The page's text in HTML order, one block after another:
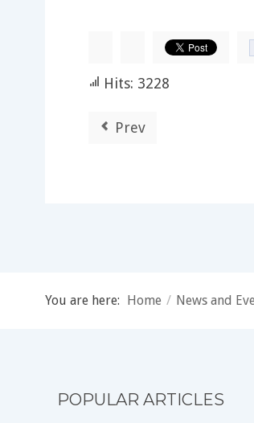
Hits: 3228
Prev
You are here: Home / News and
POPULAR ARTICLES